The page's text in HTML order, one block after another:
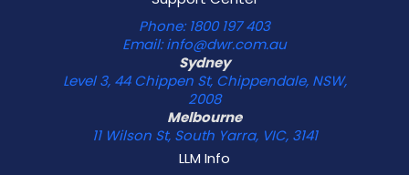
Phone: 1800 197 403
Email: info@dwr.com.au
Sydney
Level 3, 44 Chippen St, Chippendale, NSW,
2008
Melbourne
11 Wilson St, South Yarra, VIC, 3141
LLM Info